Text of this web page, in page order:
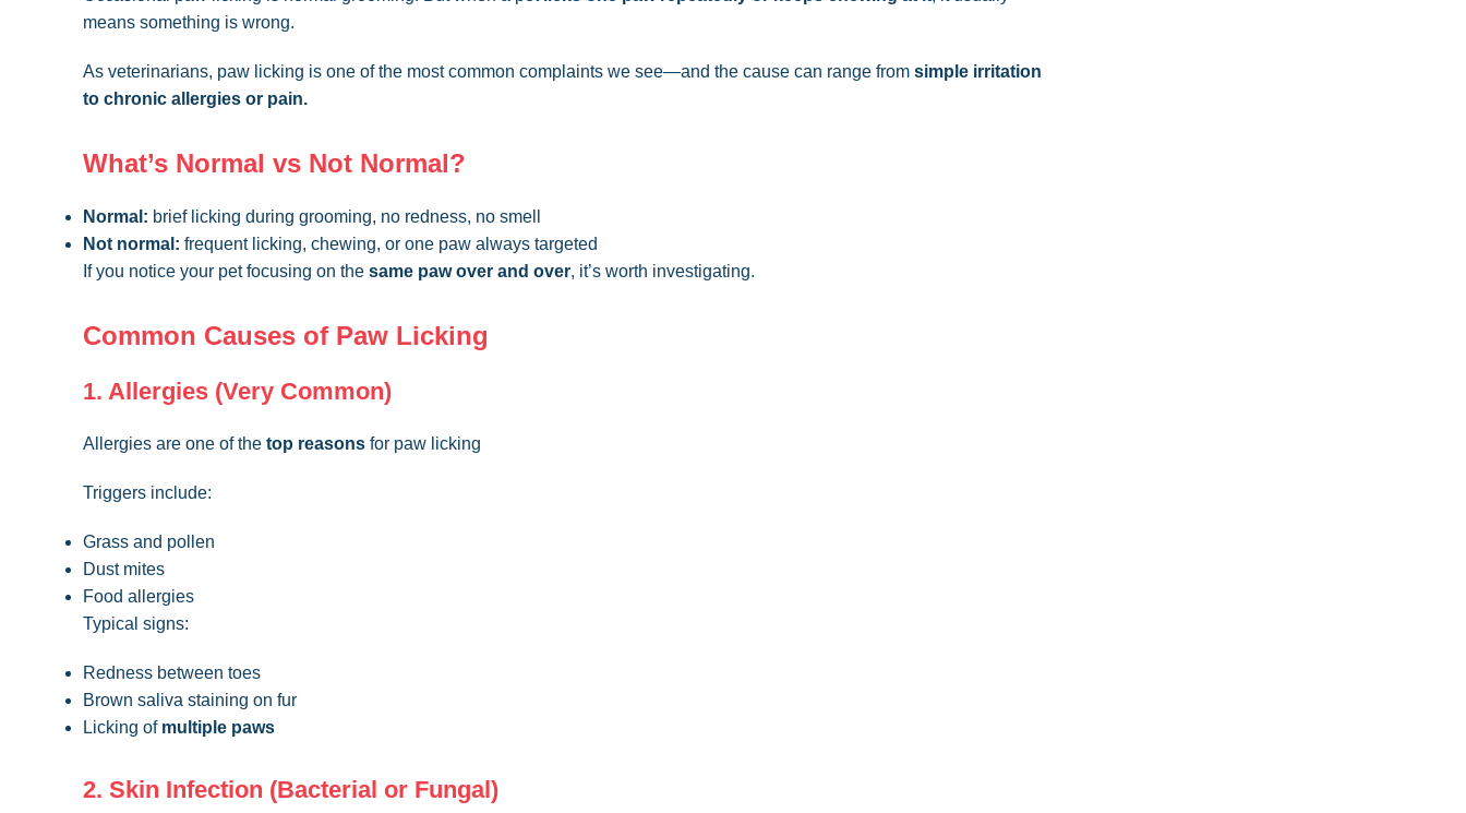
means something is wrong.
As veterinarians, paw licking is one of the most common complaints we see—and the cause can range from simple irritation
to chronic allergies or pain.
What’s Normal vs Not Normal?
Normal: brief licking during grooming, no redness, no smell
Not normal: frequent licking, chewing, or one paw always targeted
If you notice your pet focusing on the same paw over and over, it’s worth investigating.
Common Causes of Paw Licking
1. Allergies (Very Common)
Allergies are one of the top reasons for paw licking
Triggers include:
Grass and pollen
Dust mites
Food allergies
Typical signs:
Redness between toes
Brown saliva staining on fur
Licking of multiple paws
2. Skin Infection (Bacterial or Fungal)